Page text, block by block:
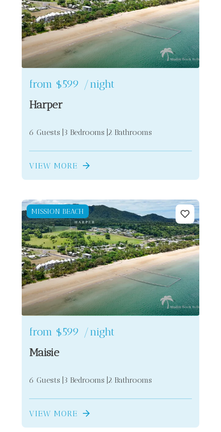
from $599 /night
Harper
6 Guests 3 Bedrooms 2 Bathrooms
VIEW MORE
MISSION BEACH
from $599 /night
Maisie
6 Guests 3 Bedrooms 2 Bathrooms
VIEW MORE